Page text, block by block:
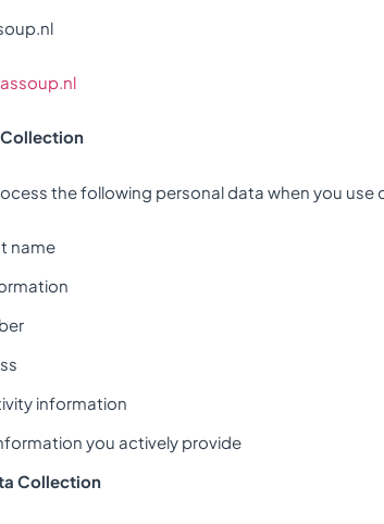
the following personal data when you use
name
information
you actively provide
Collection